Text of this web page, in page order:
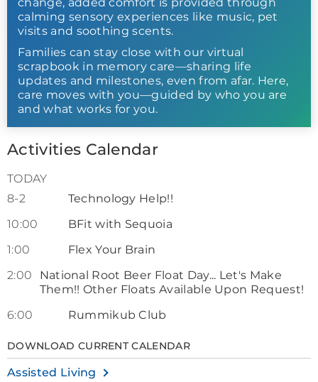
calming sensory experiences like music, pet
visits and soothing scents.
Families can stay close with our virtual
scrapbook in memory care—sharing life
updates and milestones, even from afar. Here,
care moves with you—guided by who you are
and what works for you.
Activities Calendar
TODAY
8-2
Technology Help!!
10:00
BFit with Sequoia
1:00
Flex Your Brain
2:00
National Root Beer Float Day... Let's Make
Them!! Other Floats Available Upon Request!
6:00
Rummikub Club
DOWNLOAD CURRENT CALENDAR
Assisted Living